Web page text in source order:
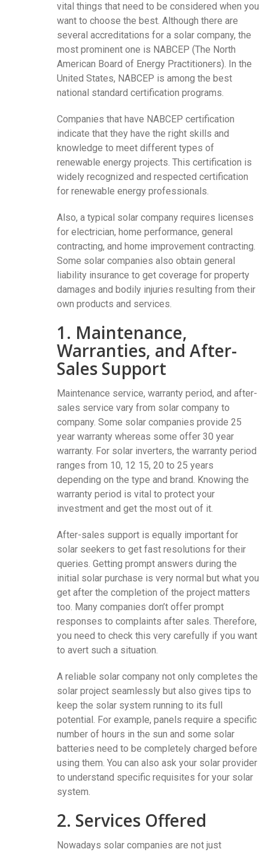
vital things that need to be considered when you
want to choose the best. Although there are
several accreditations for a solar company, the
most prominent one is NABCEP (The North
American Board of Energy Practitioners). In the
United States, NABCEP is among the best
national standard certification programs.
Companies that have NABCEP certification
indicate that they have the right skills and
knowledge to meet different types of
renewable energy projects. This certification is
widely recognized and respected certification
for renewable energy professionals.
Also, a typical solar company requires licenses
for electrician, home performance, general
contracting, and home improvement contracting.
Some solar companies also obtain general
liability insurance to get coverage for property
damages and bodily injuries resulting from their
own products and services.
1. Maintenance,
Warranties, and After-
Sales Support
Maintenance service, warranty period, and after-
sales service vary from solar company to
company. Some solar companies provide 25
year warranty whereas some offer 30 year
warranty. For solar inverters, the warranty period
ranges from 10, 12 15, 20 to 25 years
depending on the type and brand. Knowing the
warranty period is vital to protect your
investment and get the most out of it.
After-sales support is equally important for
solar seekers to get fast resolutions for their
queries. Getting prompt answers during the
initial solar purchase is very normal but what you
get after the completion of the project matters
too. Many companies don’t offer prompt
responses to complaints after sales. Therefore,
you need to check this very carefully if you want
to avert such a situation.
A reliable solar company not only completes the
solar project seamlessly but also gives tips to
keep the solar system running to its full
potential. For example, panels require a specific
number of hours in the sun and some solar
batteries need to be completely charged before
using them. You can also ask your solar provider
to understand specific requisites for your solar
system.
2. Services Offered
Nowadays solar companies are not just